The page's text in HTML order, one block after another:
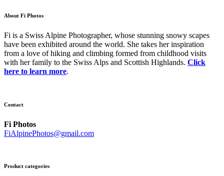
About Fi Photos
Fi is a Swiss Alpine Photographer, whose stunning snowy scapes
have been exhibited around the world. She takes her inspiration
from a love of hiking and climbing formed from childhood visits
with her family to the Swiss Alps and Scottish Highlands. Click
here to learn more.
Contact
Fi Photos
FiAlpinePhotos@gmail.com
Product categories